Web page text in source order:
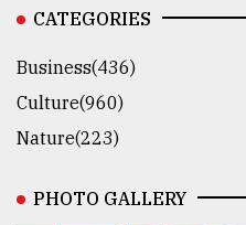
CATEGORIES
Business(436)
Culture(960)
Nature(223)
PHOTO GALLERY